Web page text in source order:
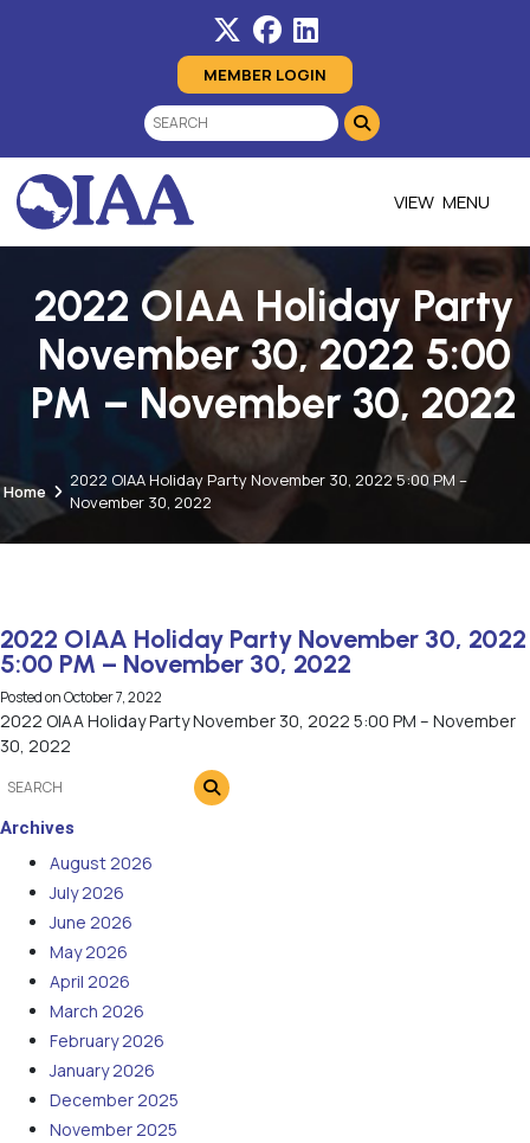
MEMBER LOGIN
MENU
2022 OIAA Holiday Party
November 30, 2022 5:00
PM – November 30, 2022
Home
2022 OIAA Holiday Party November 30, 2022 5:00 PM –
November 30, 2022
2022 OIAA Holiday Party November 30, 2022
5:00 PM – November 30, 2022
Posted onOctober 7, 2022
2022 OIAA Holiday Party November 30, 2022 5:00 PM – November
30, 2022
Archives
August 2026
July 2026
June 2026
May 2026
April 2026
March 2026
February 2026
January 2026
December 2025
November 2025